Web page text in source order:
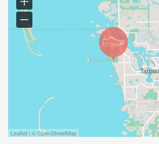
Leaflet | © OpenStreetMap